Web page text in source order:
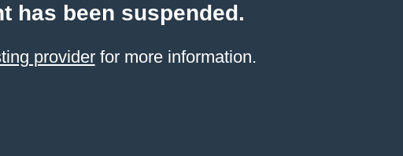
has been suspended.
providerfor more information.